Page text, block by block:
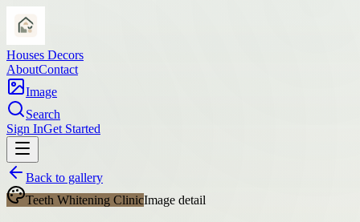
Houses Decors
AboutContact
Image
Search
Sign InGet Started
Back to gallery
Teeth Whitening ClinicImage detail